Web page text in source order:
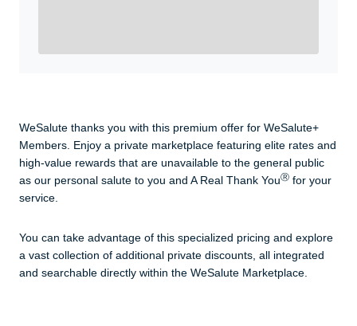
WeSalute thanks you with this premium offer for WeSalute+
Members. Enjoy a private marketplace featuring elite rates and
high-value rewards that are unavailable to the general public
as our personal salute to you and A Real Thank YouⓇ for your
service.
You can take advantage of this specialized pricing and explore
a vast collection of additional private discounts, all integrated
and searchable directly within the WeSalute Marketplace.